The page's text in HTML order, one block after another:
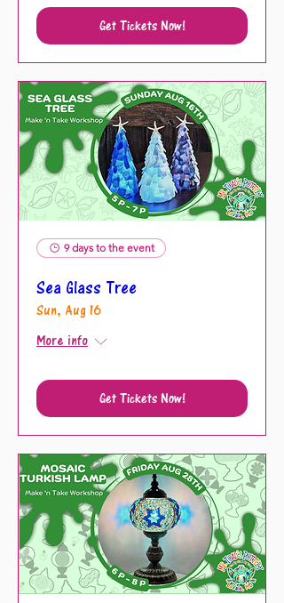
Get Tickets Now!
9 days to the event
Sea Glass Tree
Sun, Aug 16
More info
Get Tickets Now!